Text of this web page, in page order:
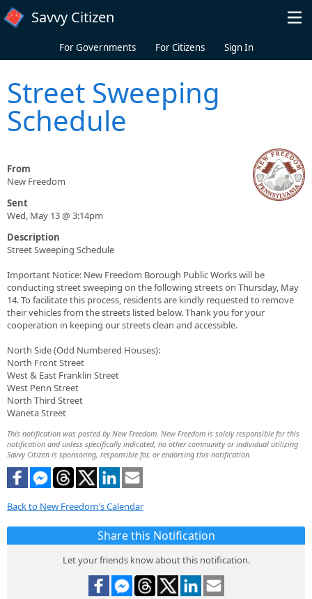
Skip to main content
Savvy Citizen
For Governments For Citizens Sign In
Street Sweeping
Schedule
From
New Freedom
Sent
Wed, May 13 @ 3:14pm
Description
Street Sweeping Schedule
Important Notice: New Freedom Borough Public Works will be
conducting street sweeping on the following streets on Thursday, May
14. To facilitate this process, residents are kindly requested to remove
their vehicles from the streets listed below. Thank you for your
cooperation in keeping our streets clean and accessible.
North Side (Odd Numbered Houses):
North Front Street
West & East Franklin Street
West Penn Street
North Third Street
Waneta Street
This notification was posted by New Freedom. New Freedom is solely responsible for this
notification and unless specifically indicated, no other community or individual utilizing
Savvy Citizen is sponsoring, responsible for, or endorsing this notification.
Back to New Freedom's Calendar
Share this Notification
Let your friends know about this notification.